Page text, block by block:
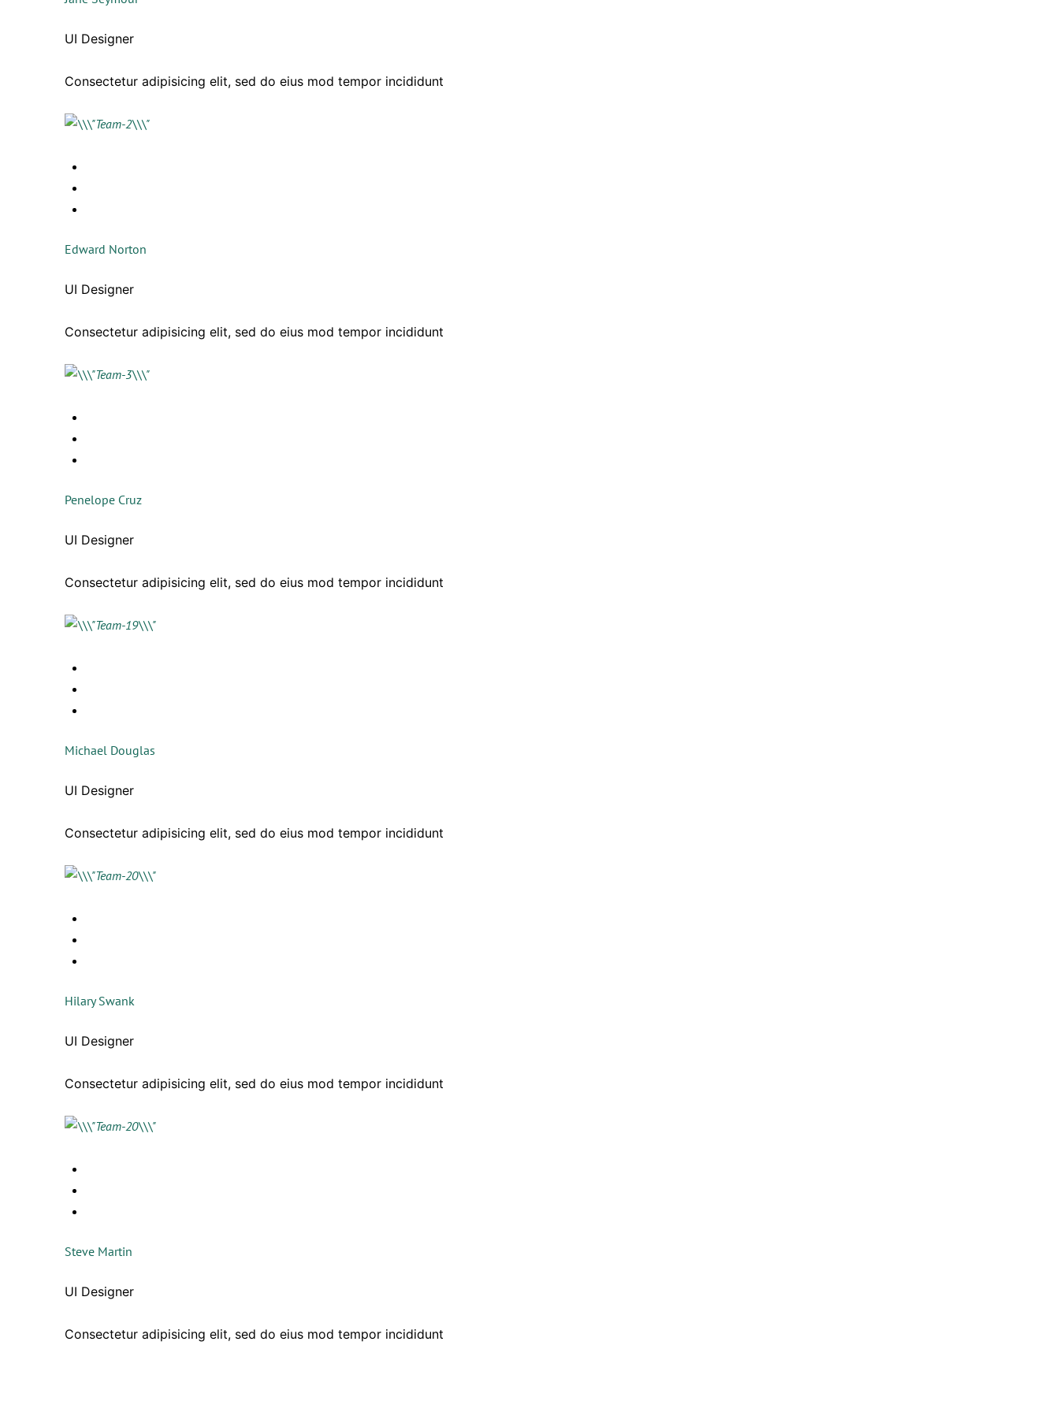
UI Designer
Consectetur adipisicing elit, sed do eius mod tempor incididunt
Edward Norton
UI Designer
Consectetur adipisicing elit, sed do eius mod tempor incididunt
Penelope Cruz
UI Designer
Consectetur adipisicing elit, sed do eius mod tempor incididunt
Michael Douglas
UI Designer
Consectetur adipisicing elit, sed do eius mod tempor incididunt
Hilary Swank
UI Designer
Consectetur adipisicing elit, sed do eius mod tempor incididunt
Steve Martin
UI Designer
Consectetur adipisicing elit, sed do eius mod tempor incididunt